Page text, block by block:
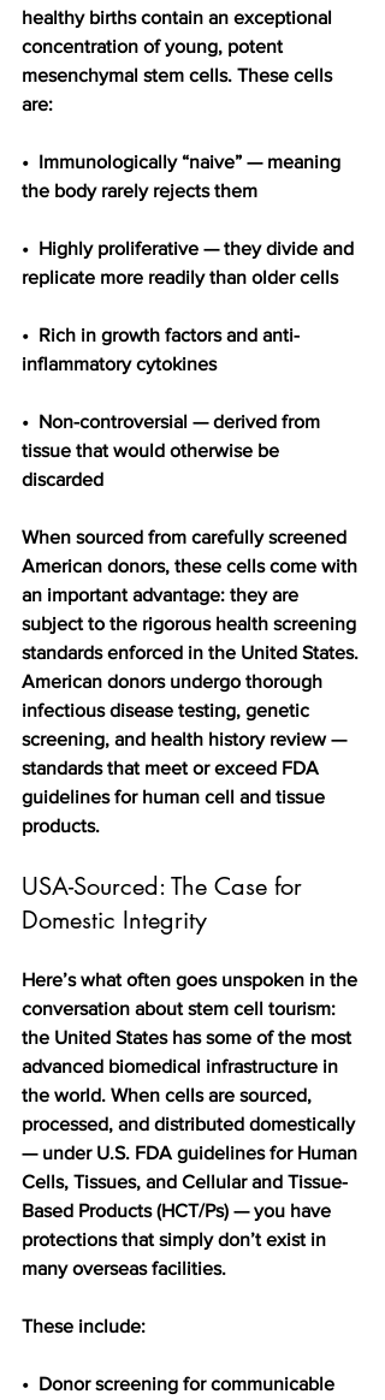
healthy births contain an exceptional
concentration of young, potent
mesenchymal stem cells. These cells
are:
•  Immunologically “naive” — meaning
the body rarely rejects them
•  Highly proliferative — they divide and
replicate more readily than older cells
•  Rich in growth factors and anti-
inflammatory cytokines
•  Non-controversial — derived from
tissue that would otherwise be
discarded
When sourced from carefully screened
American donors, these cells come with
an important advantage: they are
subject to the rigorous health screening
standards enforced in the United States.
American donors undergo thorough
infectious disease testing, genetic
screening, and health history review —
standards that meet or exceed FDA
guidelines for human cell and tissue
products.
USA-Sourced: The Case for
Domestic Integrity
Here’s what often goes unspoken in the
conversation about stem cell tourism:
the United States has some of the most
advanced biomedical infrastructure in
the world. When cells are sourced,
processed, and distributed domestically
— under U.S. FDA guidelines for Human
Cells, Tissues, and Cellular and Tissue-
Based Products (HCT/Ps) — you have
protections that simply don’t exist in
many overseas facilities.
These include:
•  Donor screening for communicable